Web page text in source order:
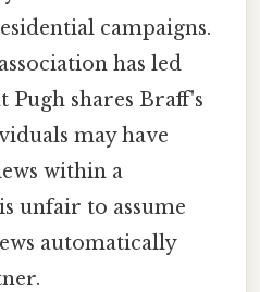
campaigns.
has led
Pugh shares Braff's
may have
within a
unfair to assume
automatically